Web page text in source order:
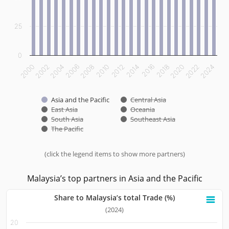
(click the legend items to show more partners)
Asia and the Pacific
Central Asia
East Asia
Oceania
South Asia
Southeast Asia
The Pacific
2000200220042006200820102012201420162018202020222024
0
25
Malaysia’s top partners in Asia and the Pacific
Bar chart with 10 bars.
Share to Malaysia’s total Trade (%)
(2024)
20